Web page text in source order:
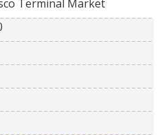
Terminal Market